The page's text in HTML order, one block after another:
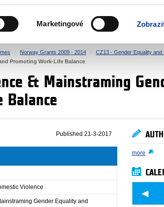
Marketingové
JUSTICE HOME AFFAIRS
Norway Grants 2009 - 2014 CZ13 - Gender Equality
Promoting Work-Life Balance
& Mainstraming
Balance
Published 21-3-2017
Violence
Gender Equality and
more
◄